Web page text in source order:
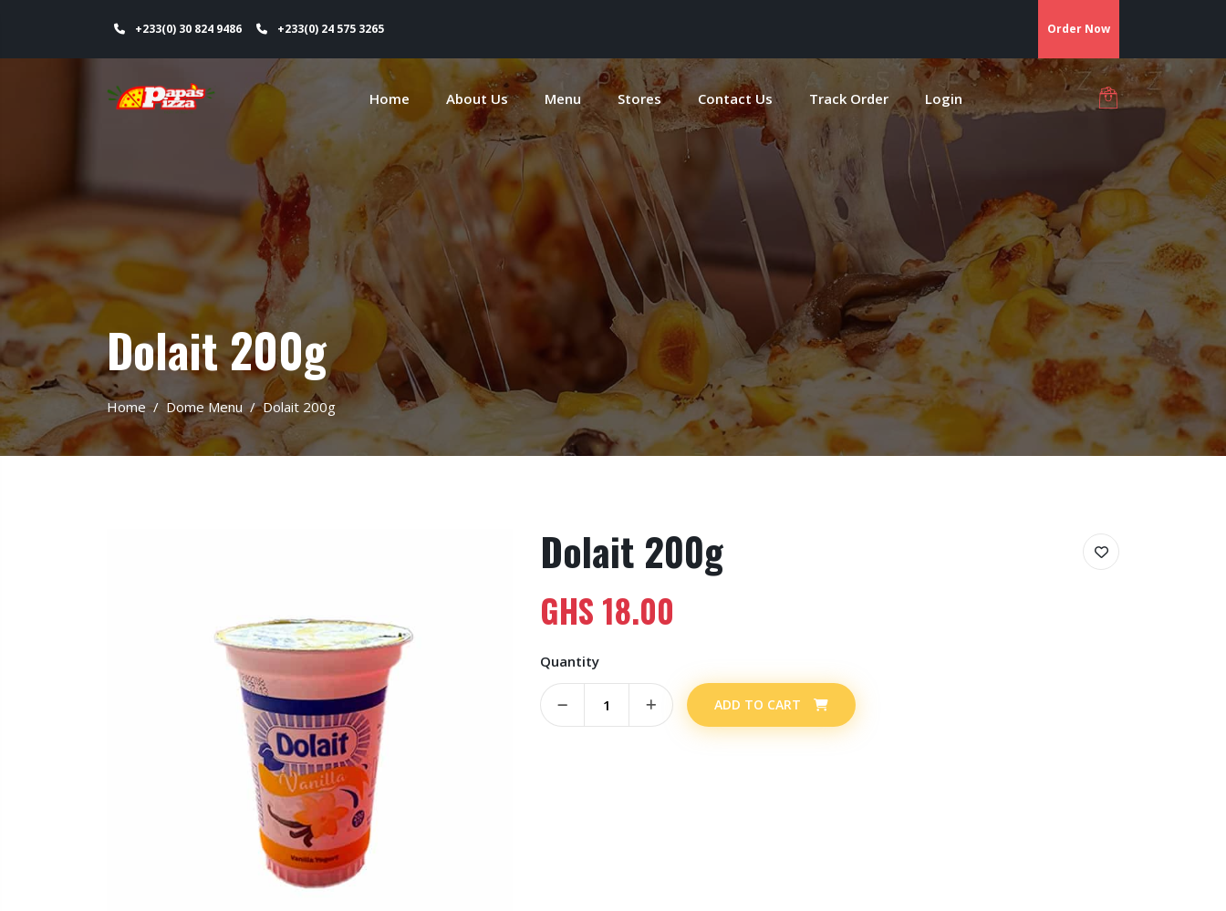
+233(0) 30 824 9486 +233(0) 24 575 3265 Order Now
Home About Us Menu Stores Contact Us Track Order Login
Dolait 200g
Home Dome Menu Dolait 200g
Dolait 200g
GHS 18.00
Quantity
ADD TO CART